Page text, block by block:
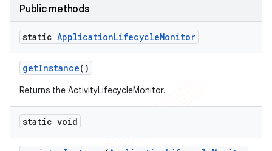
Public methods
static ApplicationLifecycleMonitor
getInstance()
Returns the ActivityLifecycleMonitor.
static void